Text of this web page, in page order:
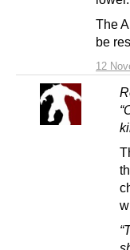
12
The
be